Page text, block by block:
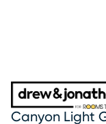
Canyon Light